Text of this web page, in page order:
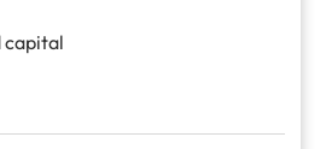
capital